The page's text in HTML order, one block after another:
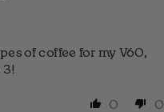
of coffee for my V60,
3!
0
0